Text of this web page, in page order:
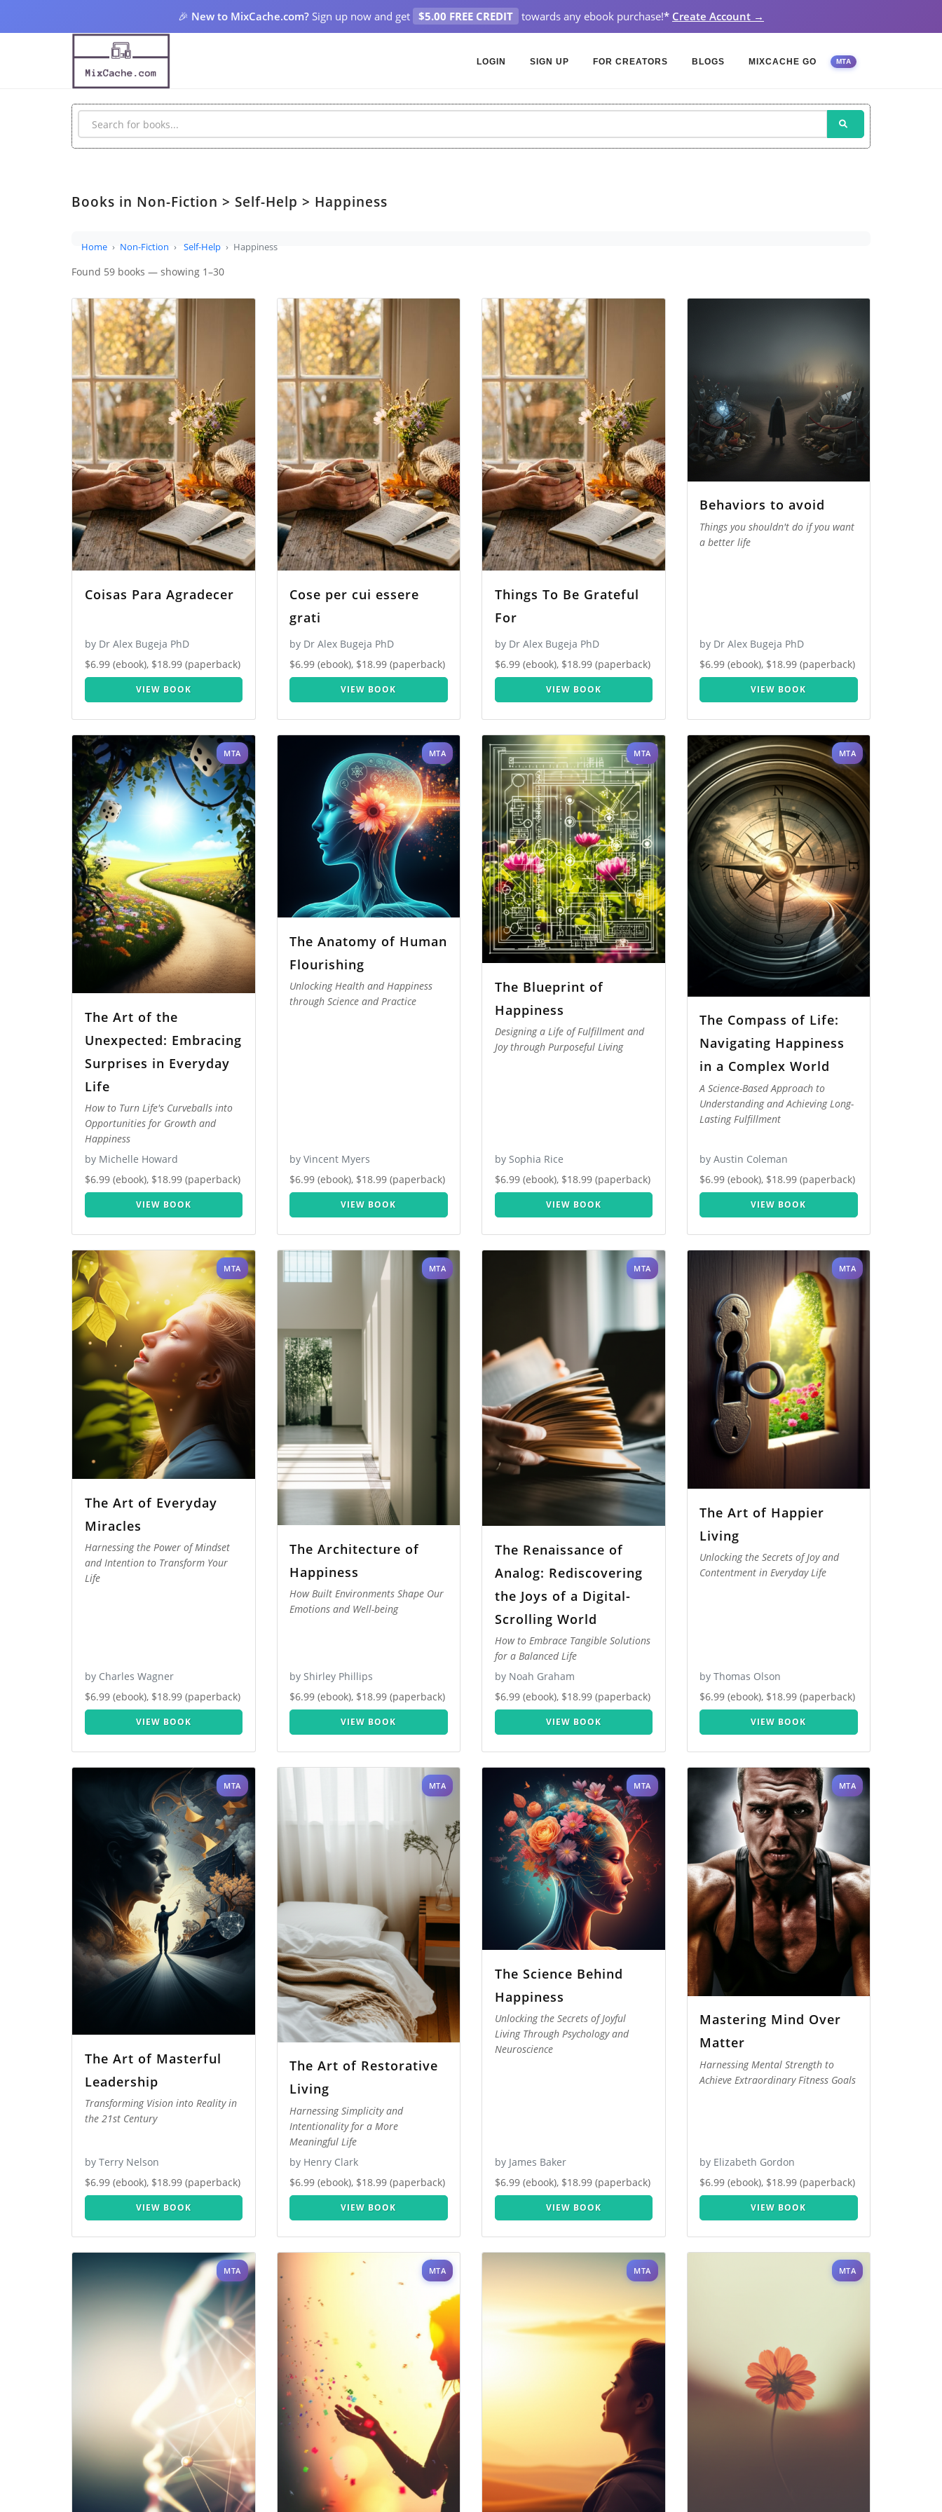
🎉 New to MixCache.com? Sign up now and get $5.00 FREE CREDIT towards any ebook purchase!* Create Account →
LOGIN SIGN UP FOR CREATORS BLOGS MIXCACHE GO MTA
Books in Non-Fiction > Self-Help > Happiness
Home Non-Fiction Self-Help Happiness
Found 59 books — showing 1–30
Coisas Para Agradecer
by Dr Alex Bugeja PhD
$6.99 (ebook), $18.99 (paperback)
VIEW BOOK
Cose per cui essere
grati
by Dr Alex Bugeja PhD
$6.99 (ebook), $18.99 (paperback)
VIEW BOOK
Things To Be Grateful
For
by Dr Alex Bugeja PhD
$6.99 (ebook), $18.99 (paperback)
VIEW BOOK
Behaviors to avoid
Things you shouldn't do if you want
a better life
by Dr Alex Bugeja PhD
$6.99 (ebook), $18.99 (paperback)
VIEW BOOK
MTA
The Art of the
Unexpected: Embracing
Surprises in Everyday
Life
How to Turn Life's Curveballs into
Opportunities for Growth and
Happiness
by Michelle Howard
$6.99 (ebook), $18.99 (paperback)
VIEW BOOK
MTA
The Anatomy of Human
Flourishing
Unlocking Health and Happiness
through Science and Practice
by Vincent Myers
$6.99 (ebook), $18.99 (paperback)
VIEW BOOK
MTA
The Blueprint of
Happiness
Designing a Life of Fulfillment and
Joy through Purposeful Living
by Sophia Rice
$6.99 (ebook), $18.99 (paperback)
VIEW BOOK
MTA
The Compass of Life:
Navigating Happiness
in a Complex World
A Science-Based Approach to
Understanding and Achieving Long-
Lasting Fulfillment
by Austin Coleman
$6.99 (ebook), $18.99 (paperback)
VIEW BOOK
MTA
The Art of Everyday
Miracles
Harnessing the Power of Mindset
and Intention to Transform Your
Life
by Charles Wagner
$6.99 (ebook), $18.99 (paperback)
VIEW BOOK
MTA
The Architecture of
Happiness
How Built Environments Shape Our
Emotions and Well-being
by Shirley Phillips
$6.99 (ebook), $18.99 (paperback)
VIEW BOOK
MTA
The Renaissance of
Analog: Rediscovering
the Joys of a Digital-
Scrolling World
How to Embrace Tangible Solutions
for a Balanced Life
by Noah Graham
$6.99 (ebook), $18.99 (paperback)
VIEW BOOK
MTA
The Art of Happier
Living
Unlocking the Secrets of Joy and
Contentment in Everyday Life
by Thomas Olson
$6.99 (ebook), $18.99 (paperback)
VIEW BOOK
MTA
The Art of Masterful
Leadership
Transforming Vision into Reality in
the 21st Century
by Terry Nelson
$6.99 (ebook), $18.99 (paperback)
VIEW BOOK
MTA
The Art of Restorative
Living
Harnessing Simplicity and
Intentionality for a More
Meaningful Life
by Henry Clark
$6.99 (ebook), $18.99 (paperback)
VIEW BOOK
MTA
The Science Behind
Happiness
Unlocking the Secrets of Joyful
Living Through Psychology and
Neuroscience
by James Baker
$6.99 (ebook), $18.99 (paperback)
VIEW BOOK
MTA
Mastering Mind Over
Matter
Harnessing Mental Strength to
Achieve Extraordinary Fitness Goals
by Elizabeth Gordon
$6.99 (ebook), $18.99 (paperback)
VIEW BOOK
MTA MTA MTA MTA